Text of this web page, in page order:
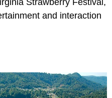
Strawberry Festival,
and interaction